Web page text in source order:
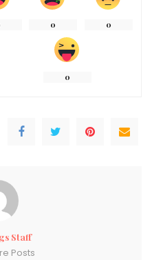
0 0
0
Staff
Posts